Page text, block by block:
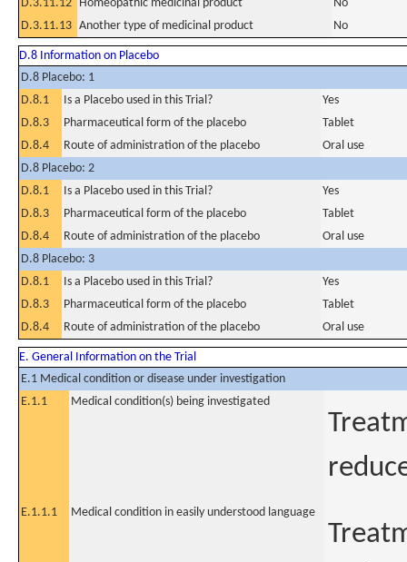
D.3.11.12 Homeopathic medicinal product
No
D.3.11.13 Another type of medicinal product No
D.8 Information on Placebo
D.8 Placebo: 1
D.8.1
Is a Placebo used in this Trial?
Yes
D.8.3
Pharmaceutical form of the placebo
Tablet
D.8.4
Route of administration of the placebo
Oral use
D.8 Placebo: 2
D.8.1
Is a Placebo used in this Trial?
Yes
D.8.3
Pharmaceutical form of the placebo
Tablet
D.8.4
Route of administration of the placebo
Oral use
D.8 Placebo: 3
D.8.1
Is a Placebo used in this Trial?
Yes
D.8.3
Pharmaceutical form of the placebo
Tablet
D.8.4
Route of administration of the placebo Oral use
E. General Information on the Trial
E.1 Medical condition or disease under investigation
E.1.1
Medical condition(s) being investigated
E.1.1.1 Medical condition in easily understood language